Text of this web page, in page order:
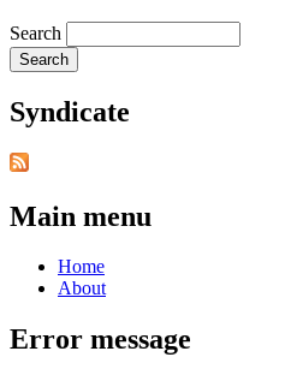
Search
Syndicate
Main menu
Home
About
Error message